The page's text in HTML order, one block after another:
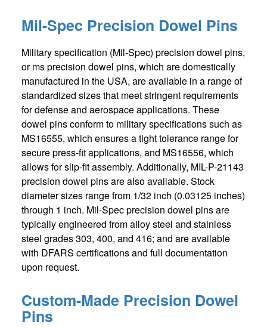
Mil-Spec Precision Dowel Pins
Military specification (Mil-Spec) precision dowel pins,
or ms precision dowel pins, which are domestically
manufactured in the USA, are available in a range of
standardized sizes that meet stringent requirements
for defense and aerospace applications. These
dowel pins conform to military specifications such as
MS16555, which ensures a tight tolerance range for
secure press-fit applications, and MS16556, which
allows for slip-fit assembly. Additionally, MIL-P-21143
precision dowel pins are also available. Stock
diameter sizes range from 1/32 inch (0.03125 inches)
through 1 inch. Mil-Spec precision dowel pins are
typically engineered from alloy steel and stainless
steel grades 303, 400, and 416; and are available
with DFARS certifications and full documentation
upon request.
Custom-Made Precision Dowel
Pins